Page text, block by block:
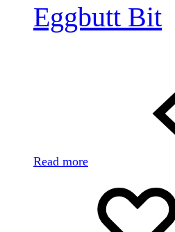
Eggbutt Bit
Read more